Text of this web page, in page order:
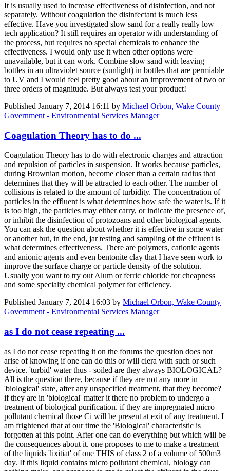
It is usually used to increase effectiveness of disinfection, and not
separately. Without coagulation the disinfectant is much less
effective. Have you investigated slow sand for a really really low
tech application? It still requires an operator with understanding of
the process, but requires no special chemicals to enhance the
effectiveness. I would only use it when other options were
unavailable, but it can work. Combine slow sand with leaving
bottles in an ultraviolet source (sunlight) in bottles that are permiable
to UV and I would feel pretty good about an improvement of two or
three orders of magnitude. But always test your product!
Published January 7, 2014 16:11 by Michael Orbon, Wake County
Government - Environmental Services Manager
Coagulation Theory has to do ...
Coagulation Theory has to do with electronic charges and attraction
and repulsion of particles in suspension. It works because particles,
during Brownian motion, become closer than a certain radius that
determines that they will be attracted to each other. The number of
collisions is related to the amount of turbidity. The concentration of
particles in the effluent is what determines how safe the water is. If it
is too high, the particles may either carry, or indicate the presence of,
or inhibit the disinfection of protozoans and other biological agents.
You can ask the question about whether it is effective in some water
or another but, in the end, jar testing and sampling of the effluent is
what determines effectiveness. There are polymers, cationic agents
and anionic agents and even bentonite clay that I have seen work to
improve the surface charge or particle density of the solution.
Usually you want to try out Alum or ferric chloride for cheapness
and some specialty chemical polymer for efficiency.
Published January 7, 2014 16:03 by Michael Orbon, Wake County
Government - Environmental Services Manager
as I do not cease repeating ...
as I do not cease repeating it on the forums the question does not
arise of knowing if one can do this or will clera with such or such
device. 'turbid' water thus - soiled are they always BIOLOGICAL?
All is the question there, because if they are not any more in
'biological' state, after any unspecified treatment, that they become?
if they are in 'biological' matter it there no problem to undergo a
treatment of biological purification. if they are impregnated micro
pollutant chemical those Ci will be present at exit of any treatment. I
am frightened that at our time the 'Biological' characteristic is
forgotten at this point. After one can do everything but which will be
the consequences about it. one proposes to me to make a treatment
of the liquids 'lixitiat' of one THIS of class 2 of a volume of 500m3
day. If this liquid contains micro pollutant chemical, biology can